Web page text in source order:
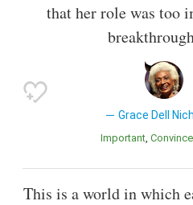
that her role was too
Grace Dell
Important
This is a world in which